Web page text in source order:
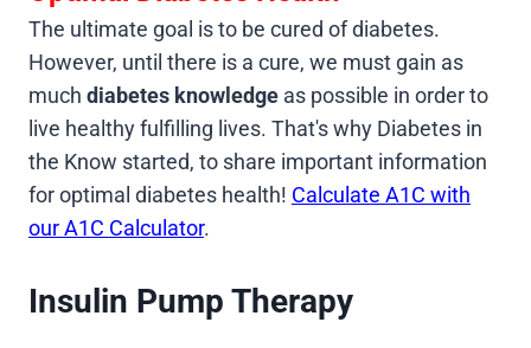
The ultimate goal is to be cured of diabetes.
However, until there is a cure, we must gain as
much diabetes knowledge as possible in order to
live healthy fulfilling lives. That's why Diabetes in
the Know started, to share important information
for optimal diabetes health! Calculate A1C with
our A1C Calculator.
Insulin Pump Therapy